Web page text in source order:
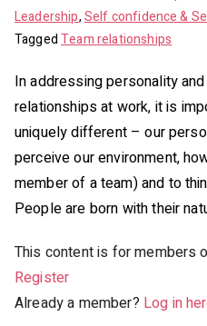
Leadership,Self confidence &
TaggedTeam relationships
In addressing personality
relationships at work, it is
uniquely different – our
perceive our environment,
member of a team) and to
People are born with their
This content is for members
Register
Already a member? Log in